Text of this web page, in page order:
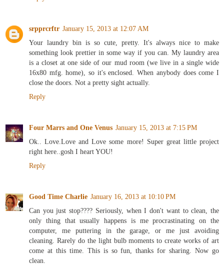
Reply
srpprcrftr
January 15, 2013 at 12:07 AM
Your laundry bin is so cute, pretty. It's always nice to make
something look prettier in some way if you can. My laundry area
is a closet at one side of our mud room (we live in a single wide
16x80 mfg. home), so it's enclosed. When anybody does come I
close the doors. Not a pretty sight actually.
Reply
January 15, 2013 at 7:15 PM
Ok.. Love.Love and Love some more! Super great little project
right here..gosh I heart YOU!
Reply
January 16, 2013 at 10:10 PM
Can you just stop???? Seriously, when I don't want to clean, the
only thing that usually happens is me procrastinating on the
computer, me puttering in the garage, or me just avoiding
cleaning. Rarely do the light bulb moments to create works of art
come at this time. This is so fun, thanks for sharing. Now go